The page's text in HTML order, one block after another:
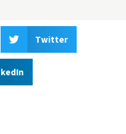
Twitter